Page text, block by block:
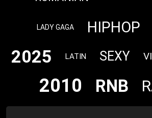
LADY GAGA HIPHOP
2025 LATIN SEXY
2010 RNB